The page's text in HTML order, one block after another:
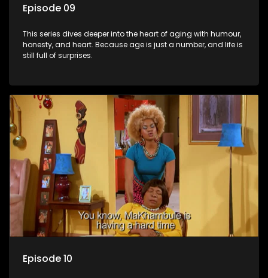
Episode 09
This series dives deeper into the heart of aging with humour,
honesty, and heart. Because age is just a number, and life is
still full of surprises.
Episode 10